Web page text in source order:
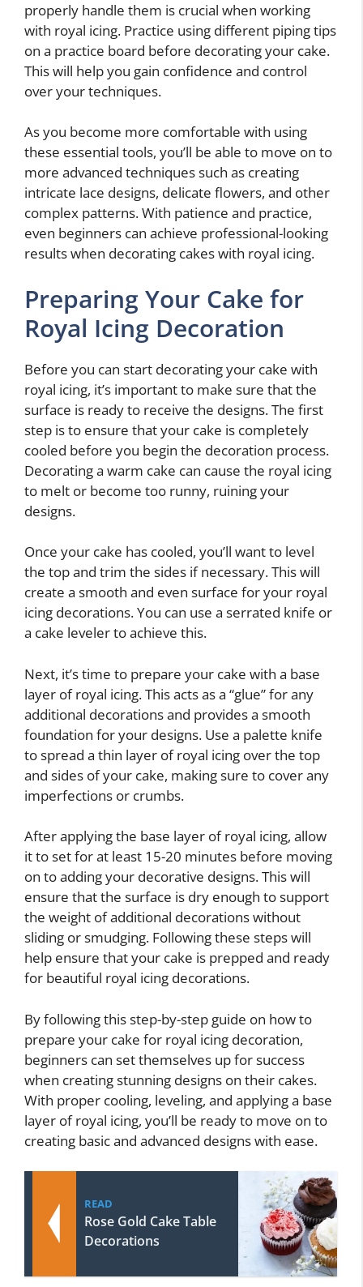
properly handle them is crucial when working
with royal icing. Practice using different piping tips
on a practice board before decorating your cake.
This will help you gain confidence and control
over your techniques.
As you become more comfortable with using
these essential tools, you’ll be able to move on to
more advanced techniques such as creating
intricate lace designs, delicate flowers, and other
complex patterns. With patience and practice,
even beginners can achieve professional-looking
results when decorating cakes with royal icing.
Preparing Your Cake for
Royal Icing Decoration
Before you can start decorating your cake with
royal icing, it’s important to make sure that the
surface is ready to receive the designs. The first
step is to ensure that your cake is completely
cooled before you begin the decoration process.
Decorating a warm cake can cause the royal icing
to melt or become too runny, ruining your
designs.
Once your cake has cooled, you’ll want to level
the top and trim the sides if necessary. This will
create a smooth and even surface for your royal
icing decorations. You can use a serrated knife or
a cake leveler to achieve this.
Next, it’s time to prepare your cake with a base
layer of royal icing. This acts as a “glue” for any
additional decorations and provides a smooth
foundation for your designs. Use a palette knife
to spread a thin layer of royal icing over the top
and sides of your cake, making sure to cover any
imperfections or crumbs.
After applying the base layer of royal icing, allow
it to set for at least 15-20 minutes before moving
on to adding your decorative designs. This will
ensure that the surface is dry enough to support
the weight of additional decorations without
sliding or smudging. Following these steps will
help ensure that your cake is prepped and ready
for beautiful royal icing decorations.
By following this step-by-step guide on how to
prepare your cake for royal icing decoration,
beginners can set themselves up for success
when creating stunning designs on their cakes.
With proper cooling, leveling, and applying a base
layer of royal icing, you’ll be ready to move on to
creating basic and advanced designs with ease.
READ
Rose Gold Cake Table
Decorations